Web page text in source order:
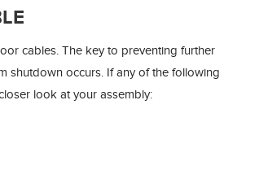
cables. The key to preventing further
shutdown occurs. If any of the following
look at your assembly: